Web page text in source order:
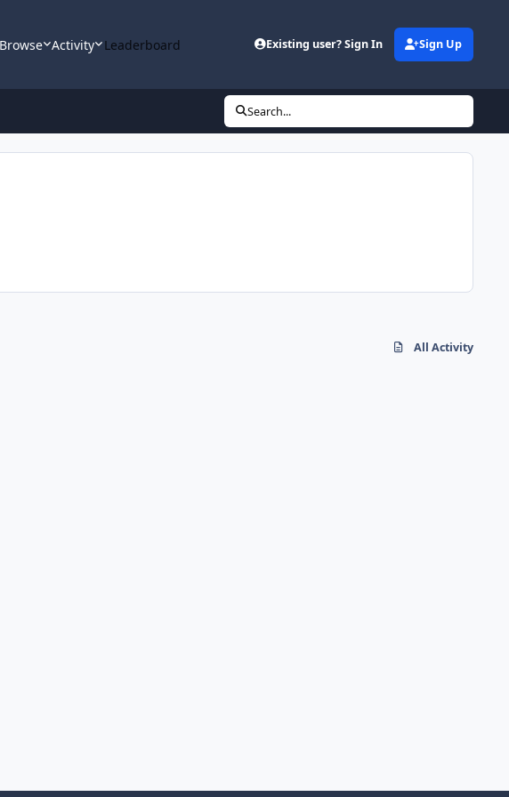
Browse Activity Leaderboard Existing user? Sign In Sign Up
Search...
All Activity